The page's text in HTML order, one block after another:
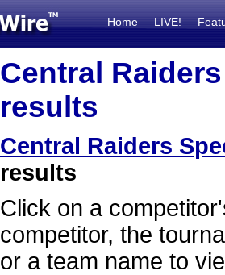
Home LIVE!
Central
results
Central Raiders
results
Click on a
competitor, the
or a team name to